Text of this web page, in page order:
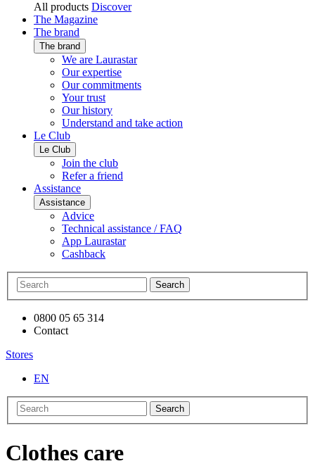
All products Discover
The Magazine
The brand
The brand
We are Laurastar
Our expertise
Our commitments
Your trust
Our history
Understand and take action
Le Club
Le Club
Join the club
Refer a friend
Assistance
Assistance
Advice
Technical assistance / FAQ
App Laurastar
Cashback
Search
0800 05 65 314
Contact
Stores
EN
Search
Clothes care